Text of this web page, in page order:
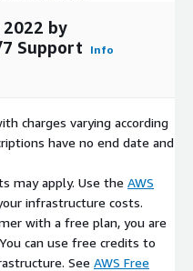
by
Support
Info
charges varying according
have no end date and
may apply. Use the AWS
infrastructure costs.
with a free plan, you are
can use free credits to
See AWS Free